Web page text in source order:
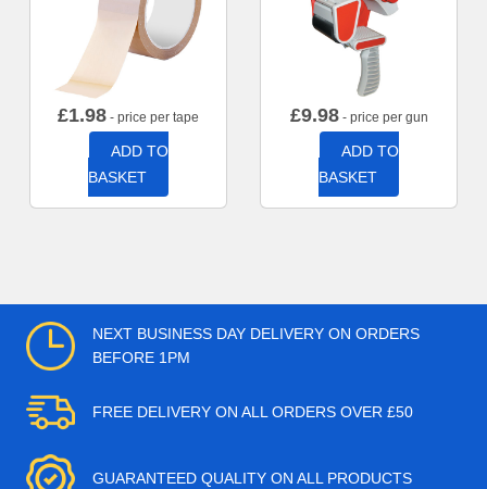
£1.98 - price per tape
ADD TO
BASKET
£9.98- price per gun
ADD TO
BASKET
NEXT BUSINESS DAY DELIVERY ON ORDERS
BEFORE 1PM
FREE DELIVERY ON ALL ORDERS OVER £50
GUARANTEED QUALITY ON ALL PRODUCTS